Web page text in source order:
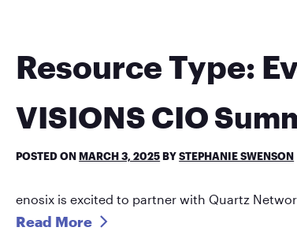
Resource Type:
VISIONS CIO
POSTED ONMARCH 3, 2025BYSTEPHANIE SWENSON
enosix is excited to partner with Quartz
Read More